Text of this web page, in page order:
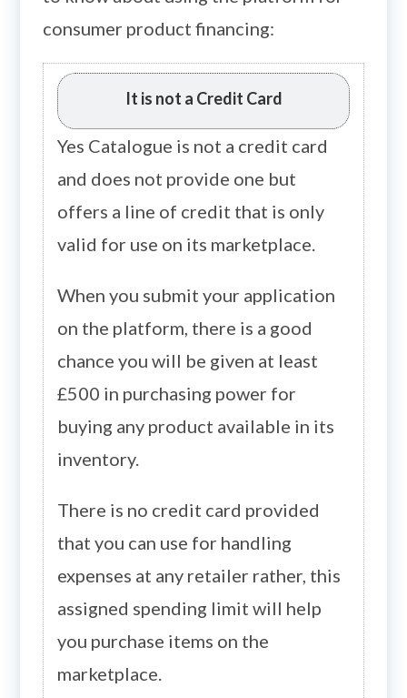
consumer product financing:
It is not a Credit Card
Yes Catalogue is not a credit card
and does not provide one but
offers a line of credit that is only
valid for use on its marketplace.
When you submit your application
on the platform, there is a good
chance you will be given at least
£500 in purchasing power for
buying any product available in its
inventory.
There is no credit card provided
that you can use for handling
expenses at any retailer rather, this
assigned spending limit will help
you purchase items on the
marketplace.